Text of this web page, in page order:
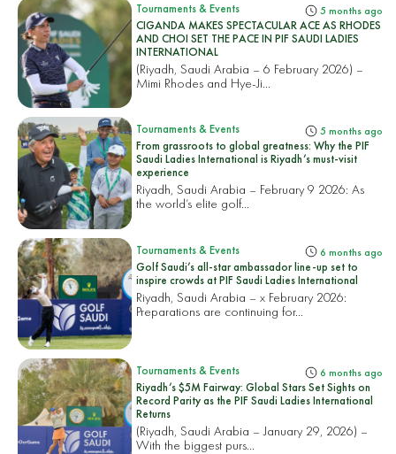
Tournaments & Events 5 months ago
CIGANDA MAKES SPECTACULAR ACE AS RHODES
AND CHOI SET THE PACE IN PIF SAUDI LADIES
INTERNATIONAL
(Riyadh, Saudi Arabia – 6 February 2026) –
Mimi Rhodes and Hye-Ji...
Tournaments & Events 5 months ago
From grassroots to global greatness: Why the PIF
Saudi Ladies International is Riyadh’s must-visit
experience
Riyadh, Saudi Arabia – February 9 2026: As
the world’s elite golf...
Tournaments & Events 6 months ago
Golf Saudi’s all-star ambassador line-up set to
inspire crowds at PIF Saudi Ladies International
Riyadh, Saudi Arabia – x February 2026:
Preparations are continuing for...
Tournaments & Events 6 months ago
Riyadh’s $5M Fairway: Global Stars Set Sights on
Record Parity as the PIF Saudi Ladies International
Returns
(Riyadh, Saudi Arabia – January 29, 2026) –
With the biggest purs...